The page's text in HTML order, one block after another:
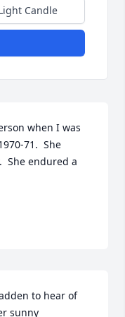
Candle
when I was
71.  She
She endured a
to hear of
sunny